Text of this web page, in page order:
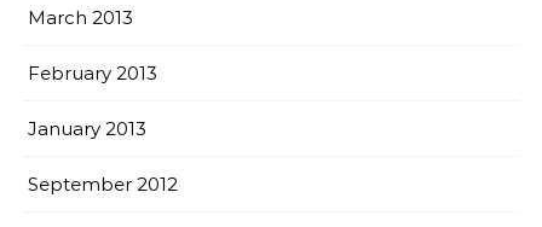
March 2013
February 2013
January 2013
September 2012